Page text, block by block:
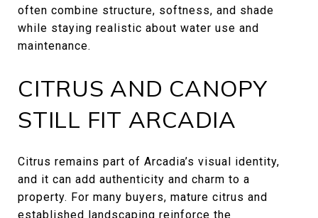
often combine structure, softness, and shade
while staying realistic about water use and
maintenance.
CITRUS AND CANOPY
STILL FIT ARCADIA
Citrus remains part of Arcadia’s visual identity,
and it can add authenticity and charm to a
property. For many buyers, mature citrus and
established landscaping reinforce the